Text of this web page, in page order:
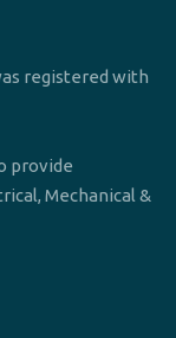
registered with
provide
Mechanical &